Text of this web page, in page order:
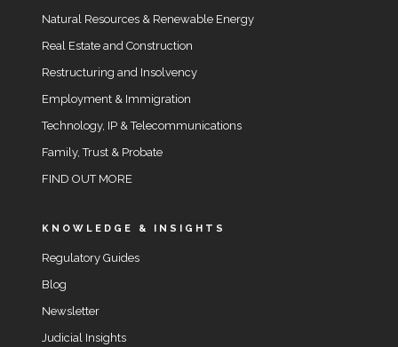
Natural Resources & Renewable Energy
Real Estate and Construction
Restructuring and Insolvency
Employment & Immigration
Technology, IP & Telecommunications
Family, Trust & Probate
FIND OUT MORE
KNOWLEDGE & INSIGHTS
Regulatory Guides
Blog
Newsletter
Judicial Insights